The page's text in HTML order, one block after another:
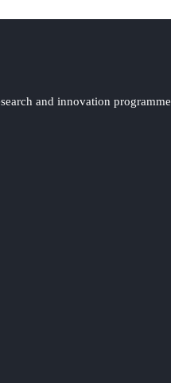
and innovation programme